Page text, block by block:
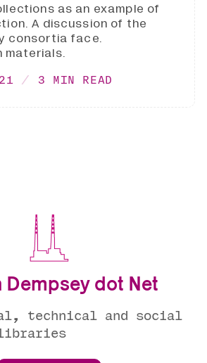
as an example of
A discussion of the
consortia face.
materials.
3 MIN READ
Dempsey dot Net
technical and social